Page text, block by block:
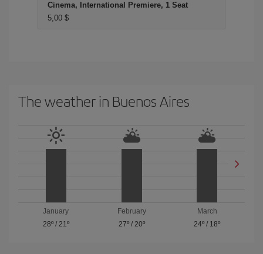
Cinema, International Premiere, 1 Seat
5,00 $
The weather in Buenos Aires
January
28º/ 21º
February
27º/ 20º
March
24º / 18º